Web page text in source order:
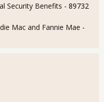
Security Benefits - 89732
Mac and Fannie Mae -